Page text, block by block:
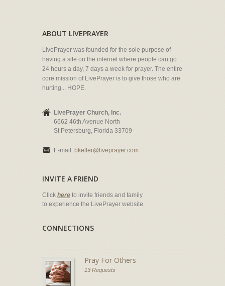
ABOUT LIVEPRAYER
LivePrayer was founded for the sole purpose of
having a site on the internet where people can go
24 hours a day, 7 days a week for prayer. The entire
core mission of LivePrayer is to give those who are
hurting... HOPE.
LivePrayer Church, Inc.
6662 46th Avenue North
St Petersburg, Florida 33709
E-mail: bkeller@liveprayer.com
INVITE A FRIEND
Click here to invite friends and family
to experience the LivePrayer website.
CONNECTIONS
Pray For Others
13 Requests